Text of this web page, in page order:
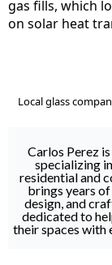
gas fills, which
on solar heat
Local glass
Carlos Perez
specializing
residential and
brings years
design, and
dedicated to
their spaces with